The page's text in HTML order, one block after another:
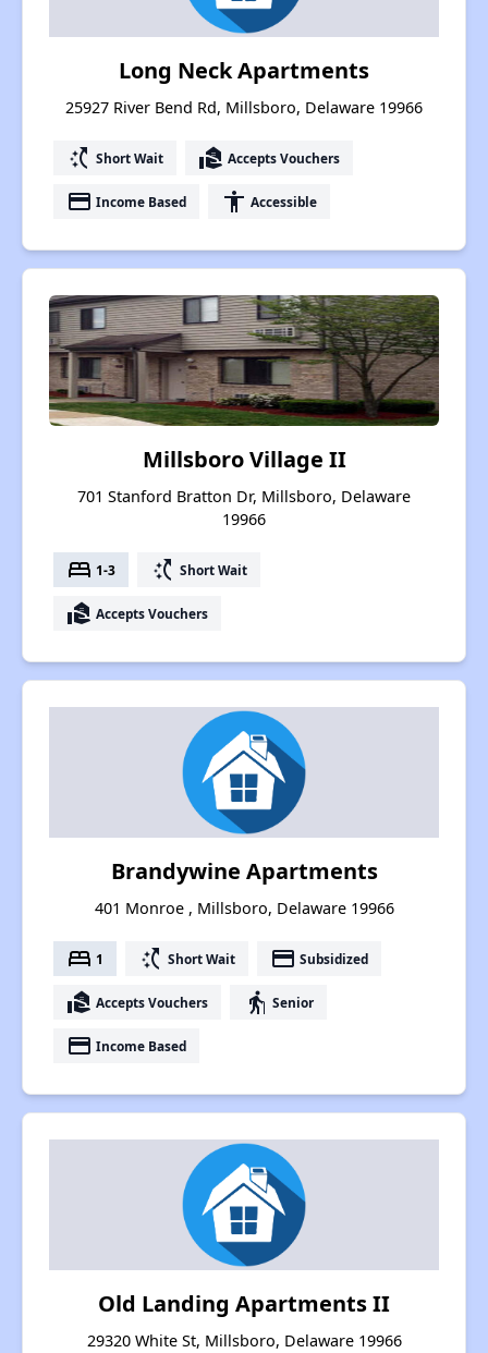
Long Neck Apartments
25927 River Bend Rd, Millsboro, Delaware 19966
switch_access_shortcut Short Wait real_estate_agent Accepts Vouchers
payment Income Based accessibility Accessible
Millsboro Village II
701 Stanford Bratton Dr, Millsboro, Delaware
19966
bed 1-3 switch_access_shortcut Short Wait
real_estate_agent Accepts Vouchers
Brandywine Apartments
401 Monroe , Millsboro, Delaware 19966
bed 1 switch_access_shortcut Short Wait payment Subsidized
real_estate_agent Accepts Vouchers elderly Senior
payment Income Based
Old Landing Apartments II
29320 White St, Millsboro, Delaware 19966